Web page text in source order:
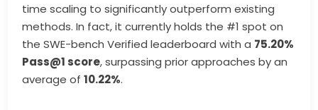
time scaling to significantly outperform existing
methods. In fact, it currently holds the #1 spot on
the SWE-bench Verified leaderboard with a 75.20%
Pass@1 score, surpassing prior approaches by an
average of10.22%.